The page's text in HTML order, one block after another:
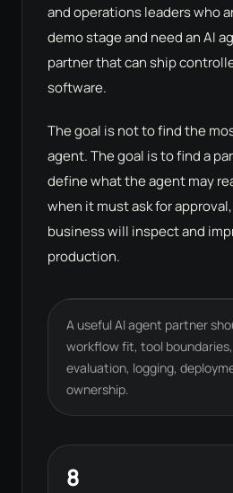
and operations leaders who
demo stage and need an AI
partner that can ship
software.
The goal is not to find the
agent. The goal is to find a
define what the agent may
when it must ask for
business will inspect and
production.
A useful AI agent partner
workflow fit, tool
evaluation, logging,
ownership.
8